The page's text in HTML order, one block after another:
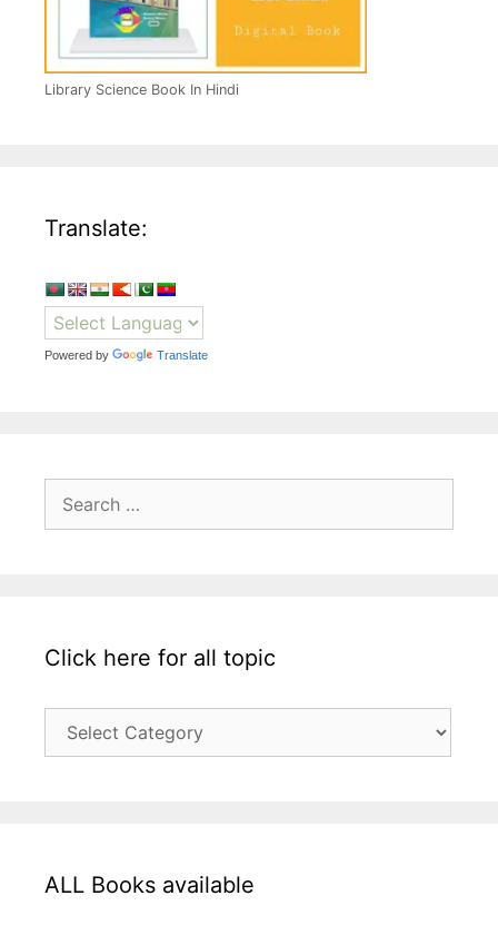
Library Science Book In Hindi
Translate:
Powered by Translate
for:
Click here for all topic
here
ALL Books available